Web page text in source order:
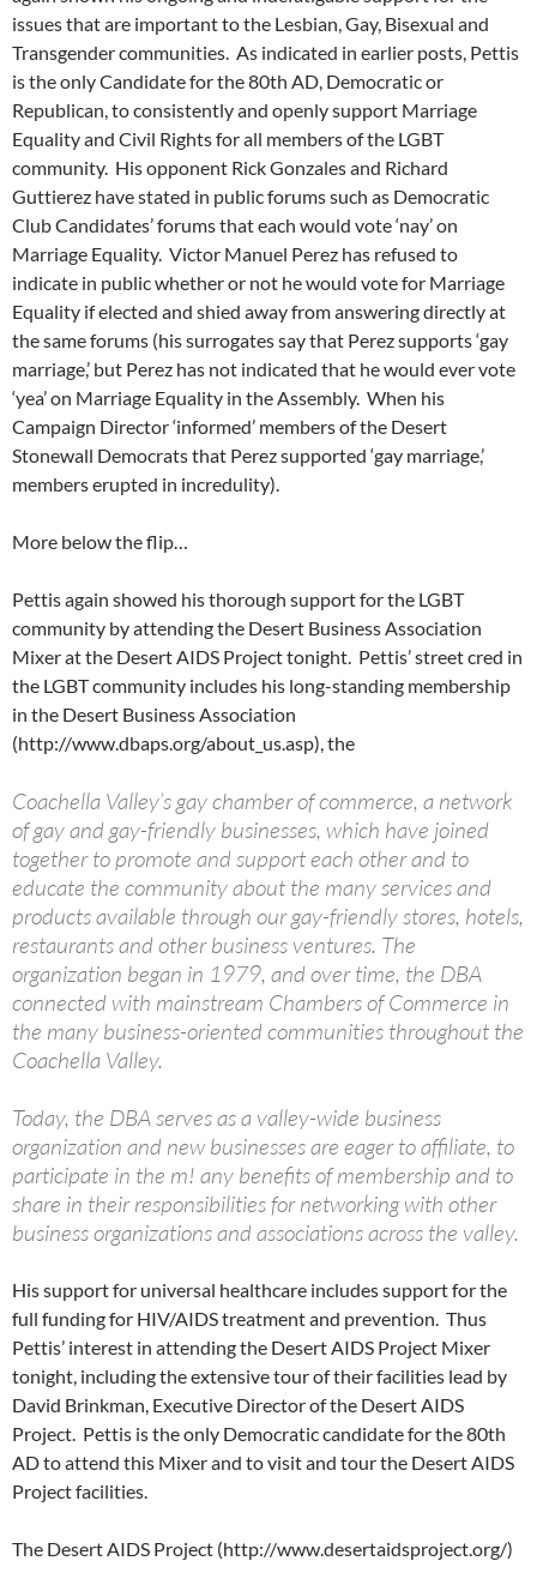
issues that are important to the Lesbian, Gay, Bisexual and
Transgender communities. As indicated in earlier posts, Pettis
is the only Candidate for the 80th AD, Democratic or
Republican, to consistently and openly support Marriage
Equality and Civil Rights for all members of the LGBT
community. His opponent Rick Gonzales and Richard
Guttierez have stated in public forums such as Democratic
Club Candidates’ forums that each would vote ‘nay’ on
Marriage Equality. Victor Manuel Perez has refused to
indicate in public whether or not he would vote for Marriage
Equality if elected and shied away from answering directly at
the same forums (his surrogates say that Perez supports ‘gay
marriage,’ but Perez has not indicated that he would ever vote
‘yea’ on Marriage Equality in the Assembly. When his
Campaign Director ‘informed’ members of the Desert
Stonewall Democrats that Perez supported ‘gay marriage,’
members erupted in incredulity).
More below the flip…
Pettis again showed his thorough support for the LGBT
community by attending the Desert Business Association
Mixer at the Desert AIDS Project tonight. Pettis’ street cred in
the LGBT community includes his long-standing membership
in the Desert Business Association
(http://www.dbaps.org/about_us.asp), the
Coachella Valley’s gay chamber of commerce, a network
of gay and gay-friendly businesses, which have joined
together to promote and support each other and to
educate the community about the many services and
products available through our gay-friendly stores, hotels,
restaurants and other business ventures. The
organization began in 1979, and over time, the DBA
connected with mainstream Chambers of Commerce in
the many business-oriented communities throughout the
Coachella Valley.
Today, the DBA serves as a valley-wide business
organization and new businesses are eager to affiliate, to
participate in the m! any benefits of membership and to
share in their responsibilities for networking with other
business organizations and associations across the valley.
His support for universal healthcare includes support for the
full funding for HIV/AIDS treatment and prevention. Thus
Pettis’ interest in attending the Desert AIDS Project Mixer
tonight, including the extensive tour of their facilities lead by
David Brinkman, Executive Director of the Desert AIDS
Project. Pettis is the only Democratic candidate for the 80th
AD to attend this Mixer and to visit and tour the Desert AIDS
Project facilities.
The Desert AIDS Project (http://www.desertaidsproject.org/)